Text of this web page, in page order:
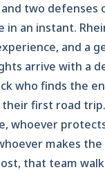
two defenses
in an instant.
and a
arrive with a
who finds the
first road
whoever
makes the
that team